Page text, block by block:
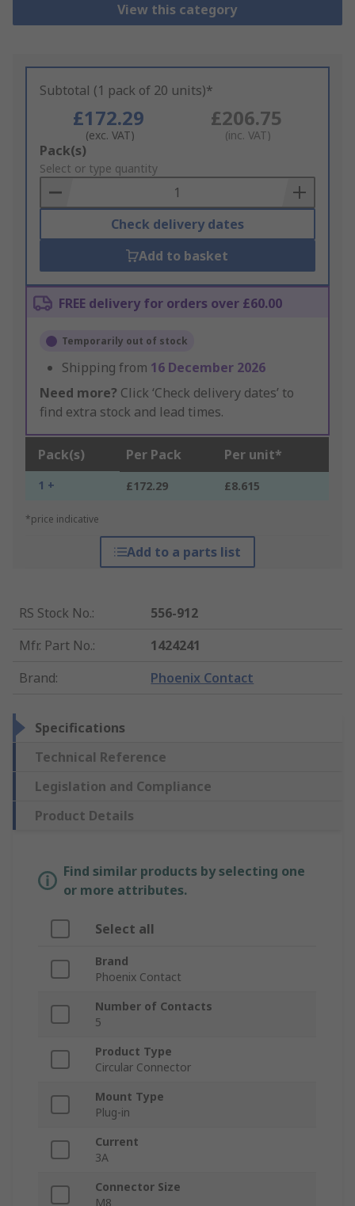
View this category
Subtotal (1 pack of 20 units)*
£172.29
(exc. VAT)
£206.75
(inc. VAT)
Add
to
Basket
Pack(s)
Select or type quantity
Check delivery dates
Add to basket
FREE delivery for orders over £60.00
Temporarily out of stock
Shipping from 16 December 2026
Need more? Click ‘Check delivery dates’ to
find extra stock and lead times.
Pack(s) Per Pack Per unit*
1 + £172.29 £8.615
*price indicative
Add to a parts list
RS Stock No.:
556-912
Mfr. Part No.:
1424241
Brand: Phoenix Contact
Specifications
Technical Reference
Legislation and Compliance
Product Details
Find similar products by selecting one
or more attributes.
Select all
Brand
Phoenix Contact
Number of Contacts
5
Product Type
Circular Connector
Mount Type
Plug-in
Current
3A
Connector Size
M8